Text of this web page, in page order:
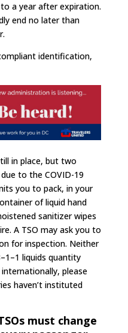
a year after expiration.
end no later than
identification,
in place, but two
to the COVID-19
you to pack, in your
of liquid hand
sanitizer wipes
A TSO may ask you to
for inspection. Neither
liquids quantity
please
haven’t instituted
must change